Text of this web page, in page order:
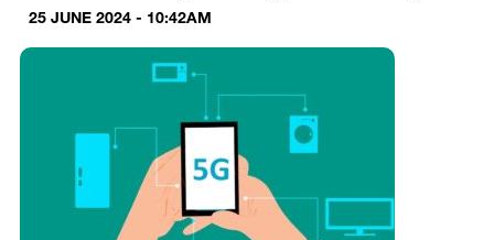
25 JUNE 2024 - 10:42AM